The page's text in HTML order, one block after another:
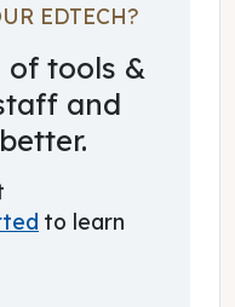
EDTECH?
of tools &
and
to learn